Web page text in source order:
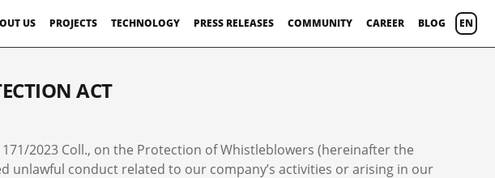
US PROJECTS TECHNOLOGY PRESS RELEASES COMMUNITY CAREER BLOG EN
ACT
2023 Coll., on the Protection of Whistleblowers (hereinafter the
unlawful conduct related to our company’s activities or arising in our